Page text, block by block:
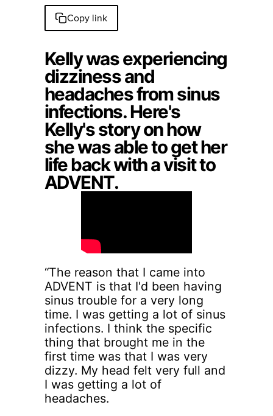
Copy link
Kelly was experiencing
dizziness and
headaches from sinus
infections. Here's
Kelly's story on how
she was able to get her
life back with a visit to
ADVENT.
“The reason that I came into
ADVENT is that I'd been having
sinus trouble for a very long
time. I was getting a lot of sinus
infections. I think the specific
thing that brought me in the
first time was that I was very
dizzy. My head felt very full and
I was getting a lot of
headaches.